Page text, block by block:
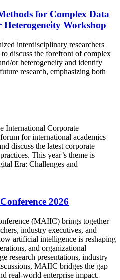
for Complex Data
Workshop
interdisciplinary researchers
discuss the forefront of complex
or heterogeneity and identify
research, emphasizing both
International Corporate
for international academics
discuss the latest corporate
This year’s theme is
Era: Challenges and
2026
(MAIIC) brings together
industry executives, and
artificial intelligence is reshaping
and organizational
research presentations, industry
MAIIC bridges the gap
real-world enterprise impact.